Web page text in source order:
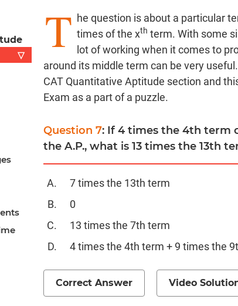
▽
T he question is about a particular
times of the xth term. With some
lot of working when it comes to
around its middle term can be very
CAT Quantitative Aptitude section and
Exam as a part of a puzzle.
Question 7: If 4 times the 4th term
the A.P., what is 13 times the 13th
7 times the 13th term
0
13 times the 7th term
4 times the 4th term + 9 times the
Correct Answer Video